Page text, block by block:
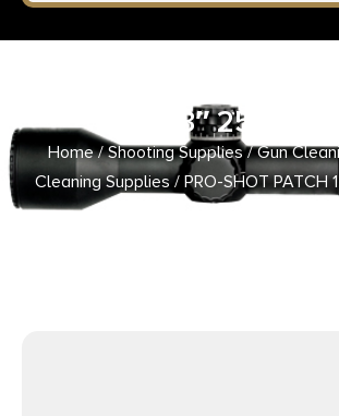
3″ 250CT
Home/Shooting Supplies/Gun
Cleaning Supplies/ PRO-SHOT PATCH